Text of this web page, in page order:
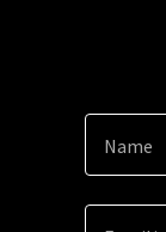
Name